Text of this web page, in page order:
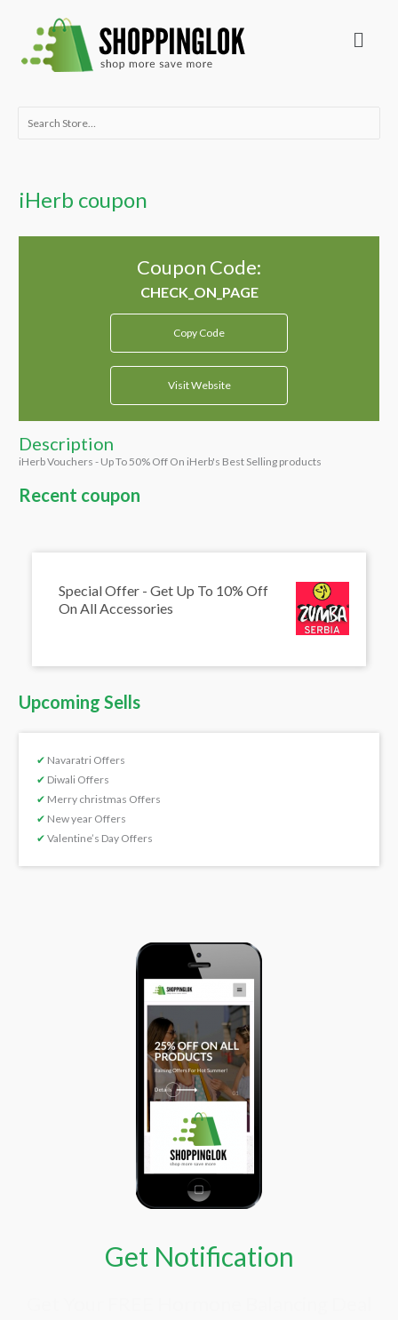
content
Menu
Search
iHerb coupon
Coupon Code:
Copy Code
Visit Website
Description
iHerb Vouchers - Up To 50% Off On iHerb's Best Selling products
Recent coupon
Special Offer - Get Up To 10% Off
On All Accessories
Upcoming Sells
✔ Navaratri Offers
✔ Diwali Offers
✔ Merry christmas Offers
✔ New year Offers
✔ Valentine’s Day Offers
Get Notification